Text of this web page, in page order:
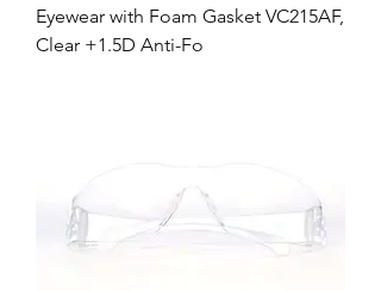
Eyewear with Foam Gasket VC215AF,
Clear +1.5D Anti-Fo